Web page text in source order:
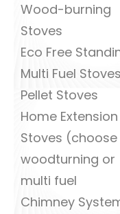
Wood-burning
Stoves
Eco Free
Multi Fuel Stoves
Pellet Stoves
Home Extension
Stoves (choose
woodturning or
multi fuel
Chimney